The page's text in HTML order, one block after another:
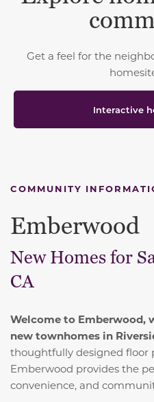
Get a feel for the
Interactive
COMMUNITY
Emberwood
New Homes for
CA
Welcome to Emberwood,
new townhomes in
thoughtfully designed floor
Emberwood provides the
convenience, and